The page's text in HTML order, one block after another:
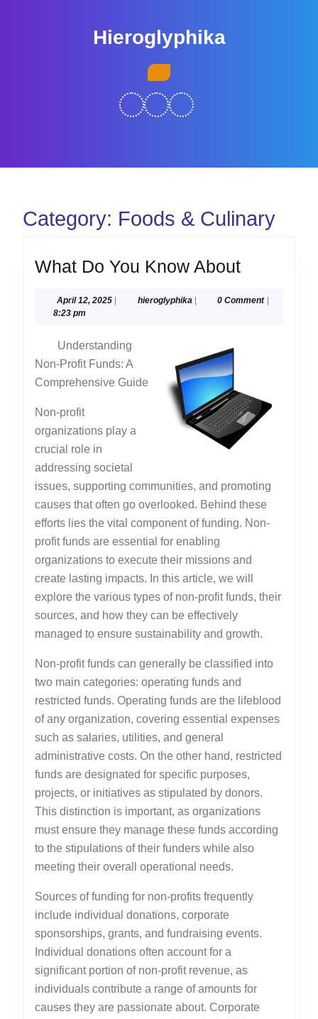
Hieroglyphika
Category: Foods & Culinary
What Do You Know AboutWhat
You
April 12, 2025April
hieroglyphikahieroglyphika
0 Comment
8:23 pm
Understanding
Non-Profit Funds: A
Comprehensive Guide
Non-profit
organizations play a
crucial role in
addressing societal
issues, supporting communities, and promoting
causes that often go overlooked. Behind these
efforts lies the vital component of funding. Non-
profit funds are essential for enabling
organizations to execute their missions and
create lasting impacts. In this article, we will
explore the various types of non-profit funds, their
sources, and how they can be effectively
managed to ensure sustainability and growth.
Non-profit funds can generally be classified into
two main categories: operating funds and
restricted funds. Operating funds are the lifeblood
of any organization, covering essential expenses
such as salaries, utilities, and general
administrative costs. On the other hand, restricted
funds are designated for specific purposes,
projects, or initiatives as stipulated by donors.
This distinction is important, as organizations
must ensure they manage these funds according
to the stipulations of their funders while also
meeting their overall operational needs.
Sources of funding for non-profits frequently
include individual donations, corporate
sponsorships, grants, and fundraising events.
Individual donations often account for a
significant portion of non-profit revenue, as
individuals contribute a range of amounts for
causes they are passionate about. Corporate